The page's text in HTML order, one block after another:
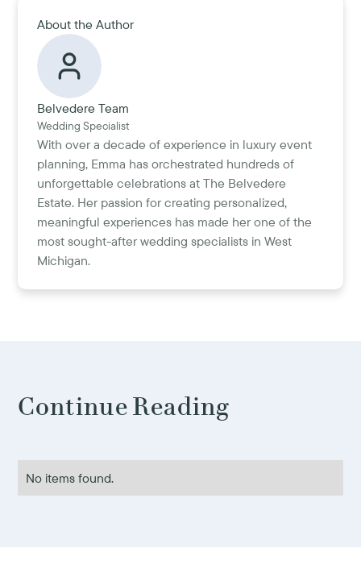
About the Author
Belvedere Team
Wedding Specialist
With over a decade of experience in luxury event
planning, Emma has orchestrated hundreds of
unforgettable celebrations at The Belvedere
Estate. Her passion for creating personalized,
meaningful experiences has made her one of the
most sought-after wedding specialists in West
Michigan.
Continue Reading
No items found.